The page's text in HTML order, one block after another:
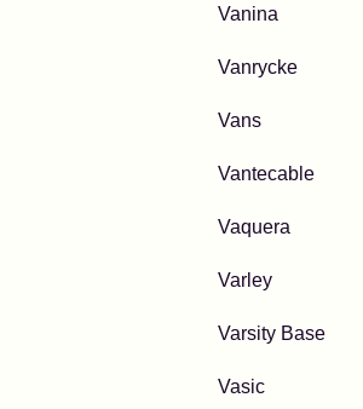
Vanina
Vanrycke
Vans
Vantecable
Vaquera
Varley
Varsity Base
Vasic